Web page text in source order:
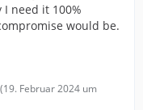
need it 100%
would be.
(19. Februar 2024 um